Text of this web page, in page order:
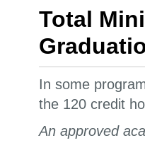
Total
In some
the 120 credit
An approved